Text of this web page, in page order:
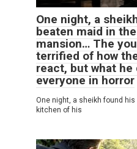
One night, a
beaten maid in
mansion… The
terrified of how
react, but what
everyone in horror
One night, a sheikh found
kitchen of his